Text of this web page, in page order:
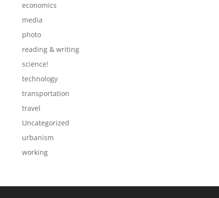
economics
media
photo
reading & writing
science!
technology
transportation
travel
Uncategorized
urbanism
working